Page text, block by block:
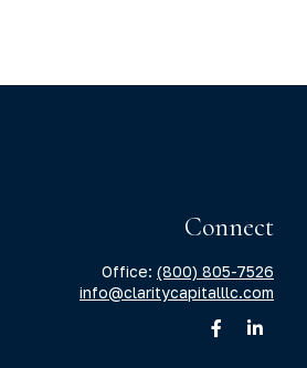
Connect
Office: (800) 805-7526
info@claritycapitalllc.com